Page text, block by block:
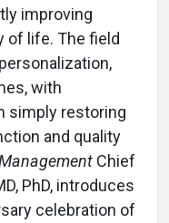
improving
of life. The field
with
simply restoring
and quality
Chief
PhD, introduces
celebration of